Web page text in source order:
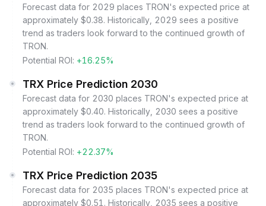
Forecast data for 2029 places TRON's expected price at
approximately $0.38. Historically, 2029 sees a positive
trend as traders look forward to the continued growth of
TRON.
Potential ROI: +16.25%
TRX Price Prediction 2030
Forecast data for 2030 places TRON's expected price at
approximately $0.40. Historically, 2030 sees a positive
trend as traders look forward to the continued growth of
TRON.
Potential ROI: +22.37%
TRX Price Prediction 2035
Forecast data for 2035 places TRON's expected price at
approximately $0.51. Historically, 2035 sees a positive